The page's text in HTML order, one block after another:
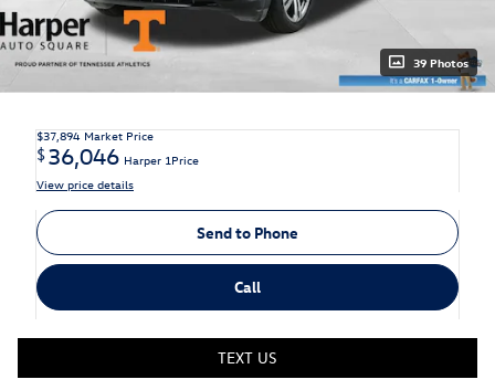
39 Photos
$37,894 Market Price
$36,046 Harper 1Price
View price details
Send to Phone
Call
TEXT US